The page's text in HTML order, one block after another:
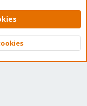
Help Home
XenForo Ltd.
Top